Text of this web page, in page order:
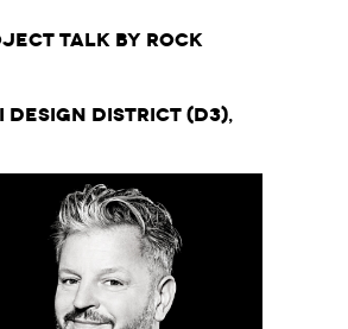
Talk by Rock
Design District (d3),